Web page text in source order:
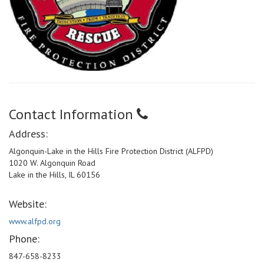
Contact Information
Address:
Algonquin-Lake in the Hills Fire Protection District (ALFPD)
1020 W. Algonquin Road
Lake in the Hills, IL 60156
Website:
www.alfpd.org
Phone:
847-658-8233